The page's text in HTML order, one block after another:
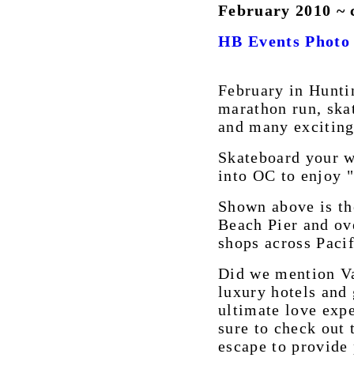
February 2010
HB Events
February in
marathon run,
and many
Skateboard your
into OC to enjoy
Shown above is
Beach Pier and
shops across
Did we mention
luxury hotels and
ultimate love
sure to check
escape to